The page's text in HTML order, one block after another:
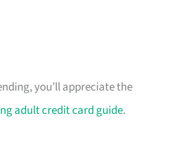
you’ll appreciate the
adult credit card guide.